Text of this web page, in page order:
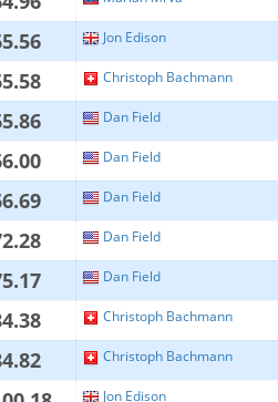
Jon Edison
Christoph Bachmann
Dan Field
Dan Field
Dan Field
Dan Field
Dan Field
Christoph Bachmann
Christoph Bachmann
Jon Edison